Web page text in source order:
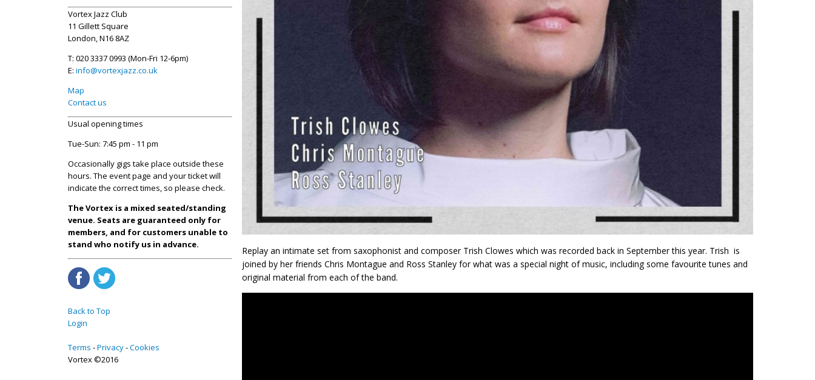
Vortex Jazz Club
11 Gillett Square
London, N16 8AZ
T: 020 3337 0993 (Mon-Fri 12-6pm)
E: info@vortexjazz.co.uk
Map
Contact us
Usual opening times
Tue-Sun: 7:45 pm - 11 pm
Occasionally gigs take place outside these
hours. The event page and your ticket will
indicate the correct times, so please check.
The Vortex is a mixed seated/standing
venue. Seats are guaranteed only for
members, and for customers unable to
stand who notify us in advance.
Back to Top
Login
Terms Privacy Cookies
Vortex ©2016
Replay an intimate set from saxophonist and composer Trish Clowes which was recorded back in September this year. Trish is
joined by her friends Chris Montague and Ross Stanley for what was a special night of music, including some favourite tunes and
original material from each of the band.